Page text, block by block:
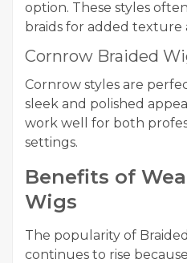
option. These styles
braids for added texture
Cornrow Braided
Cornrow styles are
sleek and polished
work well for both
settings.
Benefits of
Wigs
The popularity of
continues to rise